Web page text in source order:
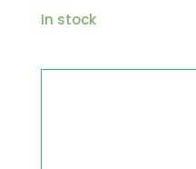
In stock